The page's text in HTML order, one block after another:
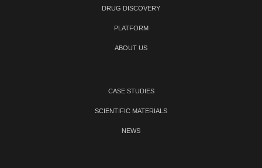
DRUG DISCOVERY
PLATFORM
ABOUT US
CASE STUDIES
SCIENTIFIC MATERIALS
NEWS